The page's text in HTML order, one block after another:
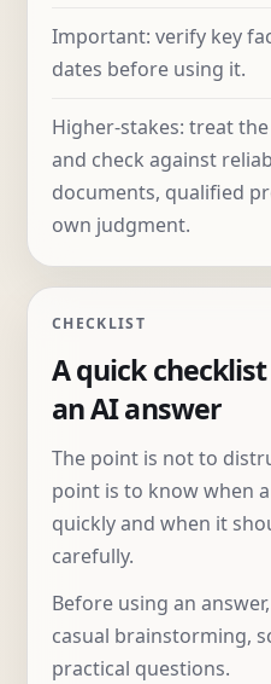
Important: verify key
dates before using it.
Higher-stakes: treat
and check against
documents, qualified
own judgment.
CHECKLIST
A quick
an AI answer
The point is not to
point is to know when
quickly and when it
carefully.
Before using an
casual brainstorming,
practical questions.